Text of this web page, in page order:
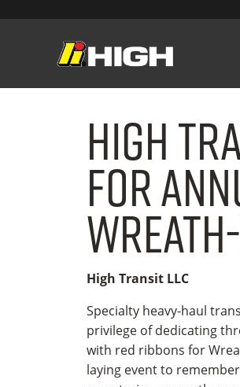
High
for
High Transit LLC
Specialty heavy-haul
privilege of dedicating
with red ribbons for
laying event to